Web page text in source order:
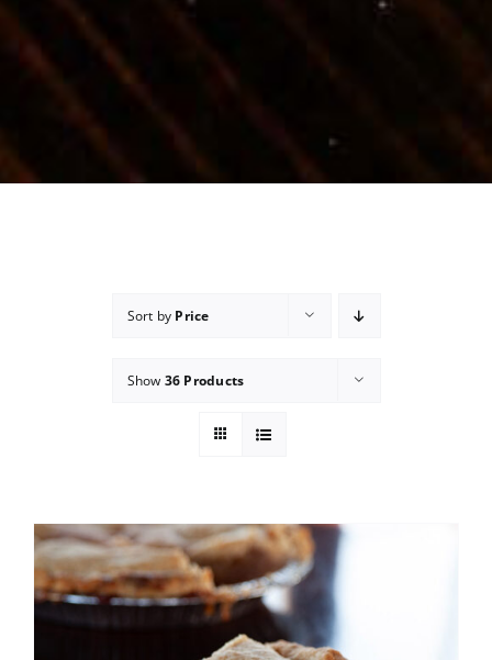
Sort by Price
Show 36 Products